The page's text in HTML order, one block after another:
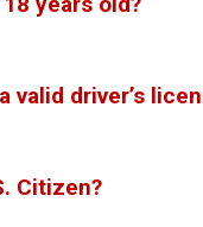
valid driver’s
Citizen?